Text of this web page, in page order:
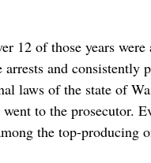
12 of those years were
and consistently
laws of the state of
to the prosecutor.
the top-producing